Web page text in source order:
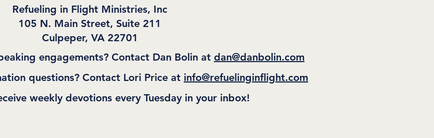
Refueling in Flight Ministries, Inc
105 N. Main Street, Suite 211
Culpeper, VA 22701
engagements? Contact Dan Bolin at dan@danbolin.com
questions? Contact Lori Price at info@refuelinginflight.com
weekly devotions every Tuesday in your inbox!